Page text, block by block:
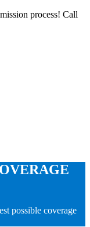
process! Call
possible coverage